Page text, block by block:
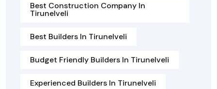
Best Construction Company In
Tirunelveli
Best Builders In Tirunelveli
Budget Friendly Builders In Tirunelveli
Experienced Builders In Tirunelveli